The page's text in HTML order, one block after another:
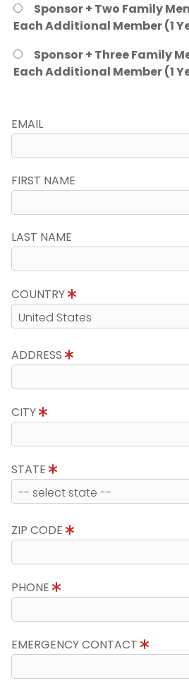
Sponsor + Two Family
Each Additional Member (1
Sponsor + Three Family
Each Additional Member (1
EMAIL
FIRST NAME
LAST NAME
COUNTRY
ADDRESS
CITY
STATE
ZIP CODE
PHONE
EMERGENCY CONTACT